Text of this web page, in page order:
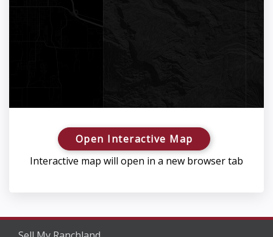
Open Interactive Map
Interactive map will open in a new browser tab